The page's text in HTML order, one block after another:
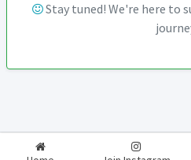
Stay tuned! We're here to
2026-2027 RealExam.in